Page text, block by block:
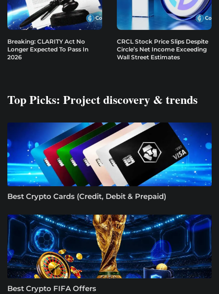
Breaking: CLARITY Act No
Longer Expected To Pass In
2026
CRCL Stock Price Slips Despite
Circle’s Net Income Exceeding
Wall Street Estimates
Top Picks: Project discovery & trends
Best Crypto Cards (Credit, Debit & Prepaid)
Best Crypto FIFA Offers